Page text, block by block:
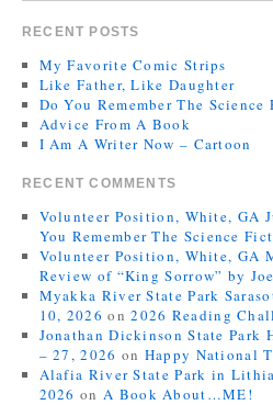
RECENT POSTS
My Favorite Comic Strips
Like Father, Like Daughter
Do You Remember The
Advice From A Book
I Am A Writer Now – Cartoon
RECENT COMMENTS
Volunteer Position, White, GA
You Remember The Science
Volunteer Position, White, GA
Review of “King Sorrow” by
Myakka River State Park
10, 2026 on2026 Reading
Jonathan Dickinson State Park
– 27, 2026 on Happy National
Alafia River State Park in
2026 on A Book About…ME!